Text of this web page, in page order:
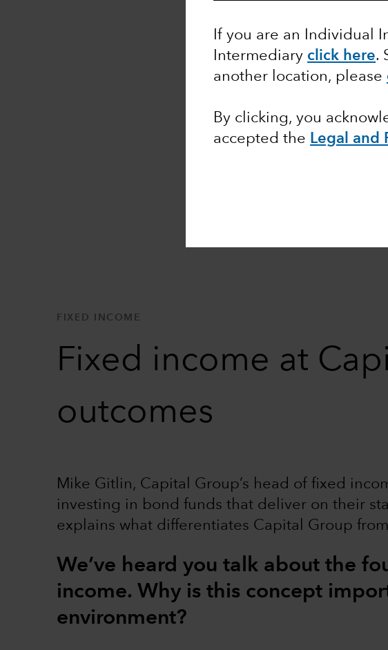
If you are an Individual
Intermediary click here.
another location, please
By clicking, you
accepted the Legal and
FIXED INCOME
Fixed income at
outcomes
Mike Gitlin, Capital Group’s head of fixed
investing in bond funds that deliver on their
explains what differentiates Capital Group
We’ve heard you talk about the
income. Why is this concept
environment?